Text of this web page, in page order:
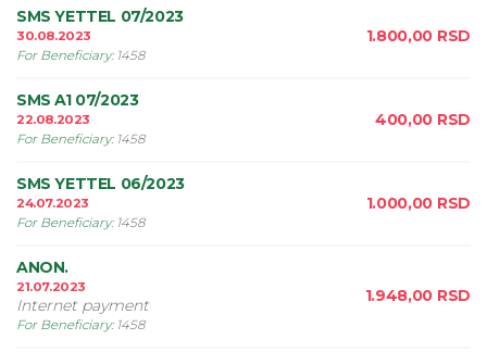
SMS YETTEL 07/2023
30.08.2023
For Beneficiary: 1458
1.800,00 RSD
SMS A1 07/2023
22.08.2023
For Beneficiary: 1458
400,00 RSD
SMS YETTEL 06/2023
24.07.2023
For Beneficiary: 1458
1.000,00 RSD
ANON.
21.07.2023
Internet payment
For Beneficiary: 1458
1.948,00 RSD